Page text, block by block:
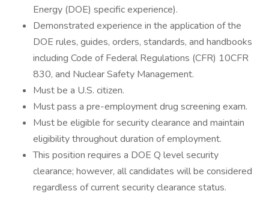
Energy (DOE) specific experience).
Demonstrated experience in the application of the
DOE rules, guides, orders, standards, and handbooks
including Code of Federal Regulations (CFR) 10CFR
830, and Nuclear Safety Management.
Must be a U.S. citizen.
Must pass a pre-employment drug screening exam.
Must be eligible for security clearance and maintain
eligibility throughout duration of employment.
This position requires a DOE Q level security
clearance; however, all candidates will be considered
regardless of current security clearance status.